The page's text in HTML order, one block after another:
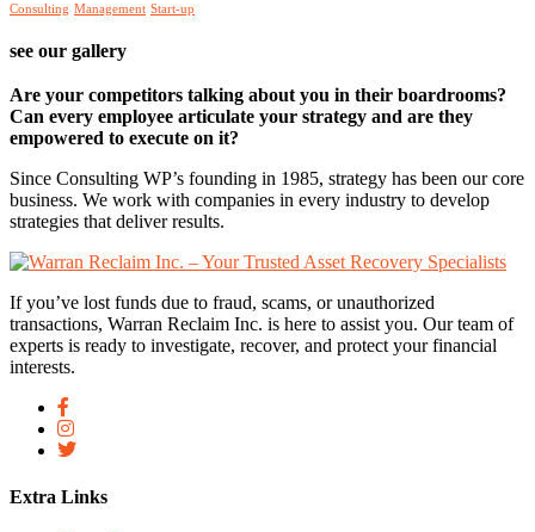
Consulting Management Start-up
see our gallery
Are your competitors talking about you in their boardrooms?
Can every employee articulate your strategy and are they
empowered to execute on it?
Since Consulting WP’s founding in 1985, strategy has been our core
business. We work with companies in every industry to develop
strategies that deliver results.
If you’ve lost funds due to fraud, scams, or unauthorized
transactions, Warran Reclaim Inc. is here to assist you. Our team of
experts is ready to investigate, recover, and protect your financial
interests.
Extra Links